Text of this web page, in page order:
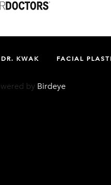
DR. KWAK FACIAL
by Birdeye